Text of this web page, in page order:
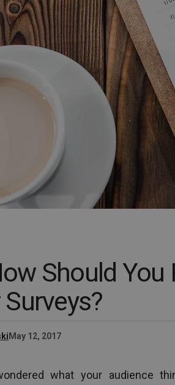
Should You
May 12, 2017
what your audience